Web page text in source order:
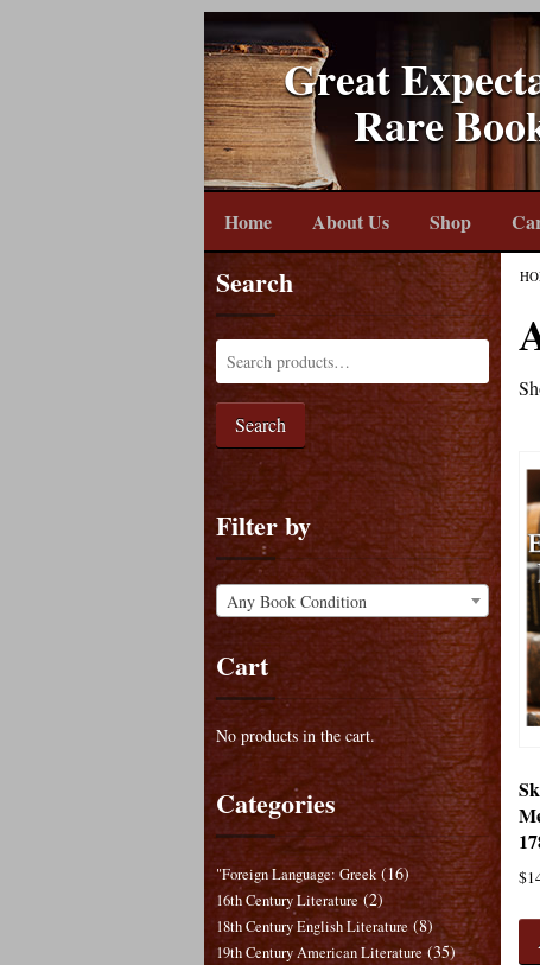
Great
Rare
Home About Us Shop
$
Search
Search
Filter by
Any Book Condition
Cart
No products in the cart.
Categories
"Foreign Language: Greek (16)
16th Century Literature (2)
18th Century English Literature (8)
19th Century American Literature (35)